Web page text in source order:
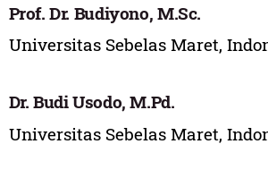
Prof. Dr. Budiyono, M.Sc.
Universitas Sebelas Maret,
Dr. Budi Usodo, M.Pd.
Universitas Sebelas Maret,